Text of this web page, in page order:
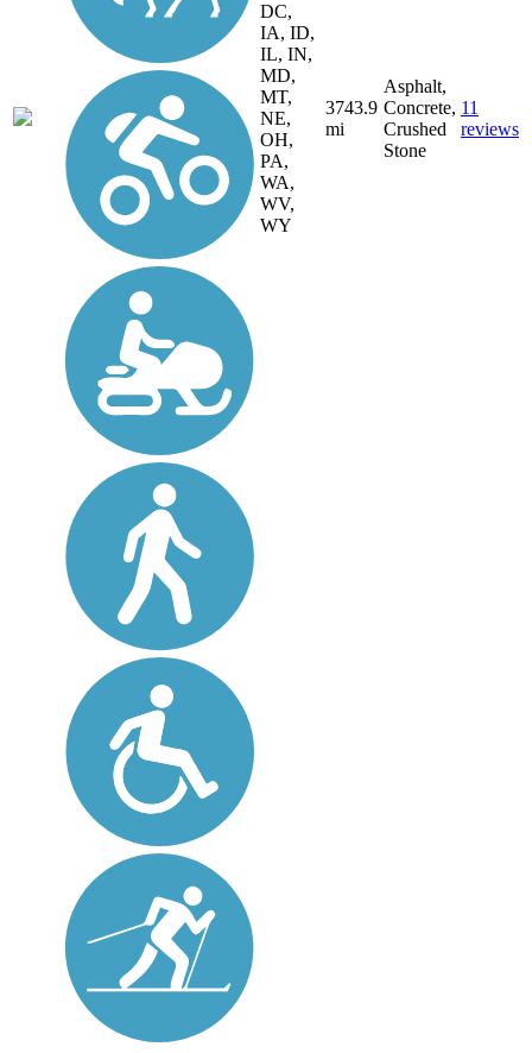
DC,
IA, ID,
IL, IN,
MD,
MT,
NE,
OH,
PA,
WA,
WV,
WY
3743.9
mi
Asphalt,
Concrete,
Crushed
Stone
11
reviews